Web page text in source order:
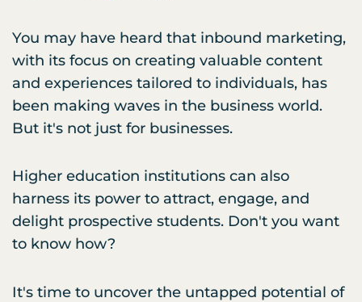
You may have heard that inbound marketing,
with its focus on creating valuable content
and experiences tailored to individuals, has
been making waves in the business world.
But it's not just for businesses.
Higher education institutions can also
harness its power to attract, engage, and
delight prospective students. Don't you want
to know how?
It's time to uncover the untapped potential of